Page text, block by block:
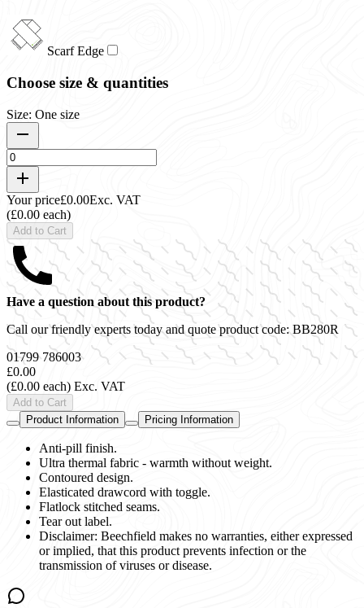
Scarf Edge
Choose size & quantities
Size: One size
Your price£0.00Exc. VAT
(£0.00 each)
Add to Cart
Have a question about this product?
Call our friendly experts today and quote product code:BB280R
01799 786003
£0.00
(£0.00 each) Exc. VAT
Add to Cart
Product Information
Pricing Information
Anti-pill finish.
Ultra thermal fabric - warmth without weight.
Contoured design.
Elasticated drawcord with toggle.
Flatlock stitched seams.
Tear out label.
Disclaimer: Beechfield makes no warranties, either expressed
or implied, that this product prevents infection or the
transmission of viruses or disease.